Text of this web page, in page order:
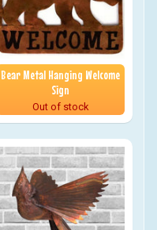
Bear Metal Hanging Welcome
Sign
Out of stock